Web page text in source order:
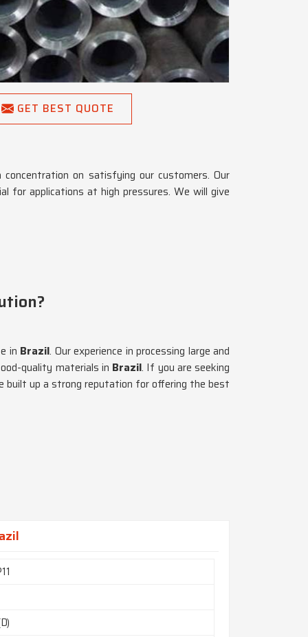
GET BEST QUOTE
on satisfying our customers. Our
for applications at high pressures. We will give
in Brazil. Our experience in processing large and
quality materials in Brazil. If you are seeking
built up a strong reputation for offering the best